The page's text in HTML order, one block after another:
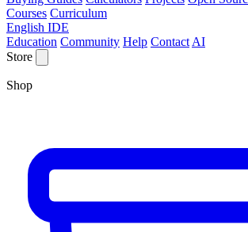
Courses Curriculum
English IDE
Education Community Help Contact AI
Store
Shop